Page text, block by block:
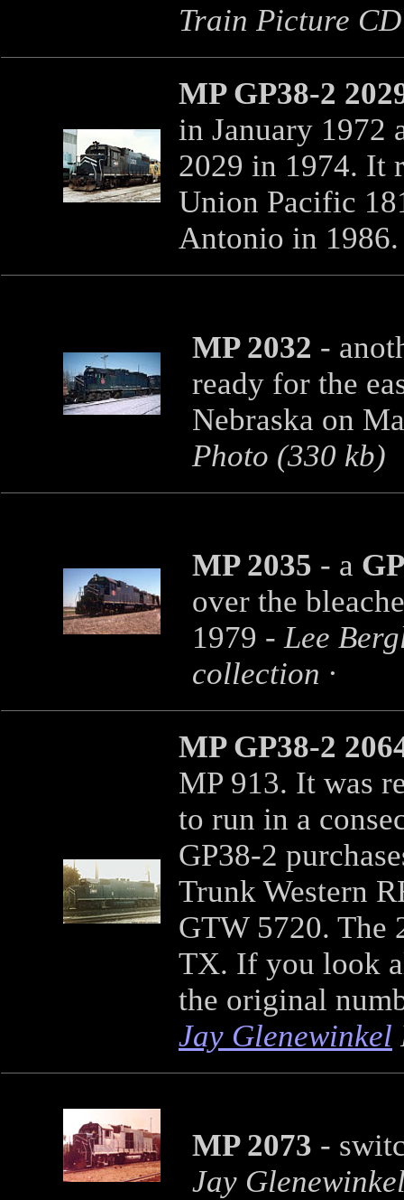
Train Picture
MP GP38-2
in January 1972
2029 in 1974. It
Union Pacific
Antonio in 1986.
MP 2032 -
ready for the
Nebraska on
Photo (330 kb)
MP 2035 - a
over the
1979 -Lee
collection ·
MP GP38-2
MP 913. It was
to run in a
GP38-2
Trunk Western
GTW 5720. The
TX. If you look
the original
Jay Glenewinkel
MP 2073 -
Jay